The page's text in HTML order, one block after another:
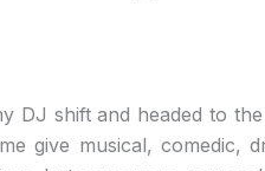
DJ shift and headed to
give musical, comedic,